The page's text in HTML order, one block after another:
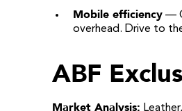
Mobile efficiency—
overhead. Drive to
ABF
Market Analysis: